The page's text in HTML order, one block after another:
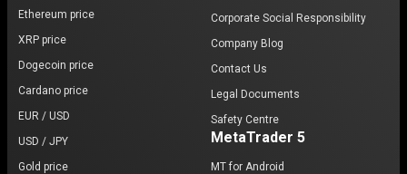
Ethereum price
XRP price
Dogecoin price
Cardano price
EUR / USD
USD / JPY
Gold price
Corporate Social Responsibility
Company Blog
Contact Us
Legal Documents
Safety Centre
MetaTrader 5
MT for Android